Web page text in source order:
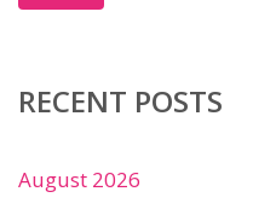
RECENT POSTS
August 2026